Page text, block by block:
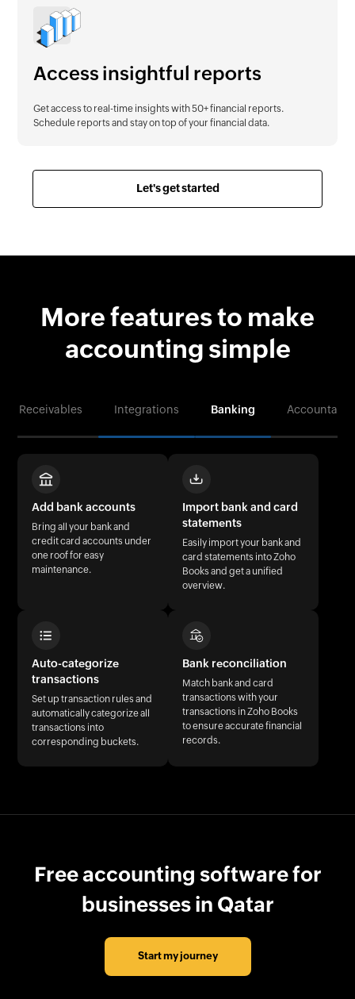
Access insightful reports
Get access to real-time insights with 50+ financial reports.
Schedule reports and stay on top of your financial data.
Let's get started
More features to make
accounting simple
Integrations Banking Accountant corner
Add bank accounts
Bring all your bank and
credit card accounts under
one roof for easy
maintenance.
Import bank and card
statements
Easily import your bank and
card statements into Zoho
Books and get a unified
overview.
Auto-categorize
transactions
Set up transaction rules and
automatically categorize all
transactions into
corresponding buckets.
Bank reconciliation
Match bank and card
transactions with your
transactions in Zoho Books
to ensure accurate financial
records.
Free accounting software for
businesses in Qatar
Start my journey